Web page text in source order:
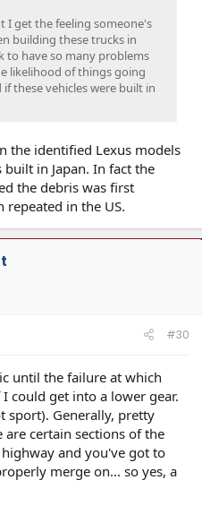
I get the feeling someone's
building these trucks in
to have so many problems
likelihood of things going
these vehicles were built in
the identified Lexus models
in Japan. In fact the
the debris was first
repeated in the US.
#30
until the failure at which
could get into a lower gear.
sport). Generally, pretty
certain sections of the
and you've got to
merge on... so yes, a